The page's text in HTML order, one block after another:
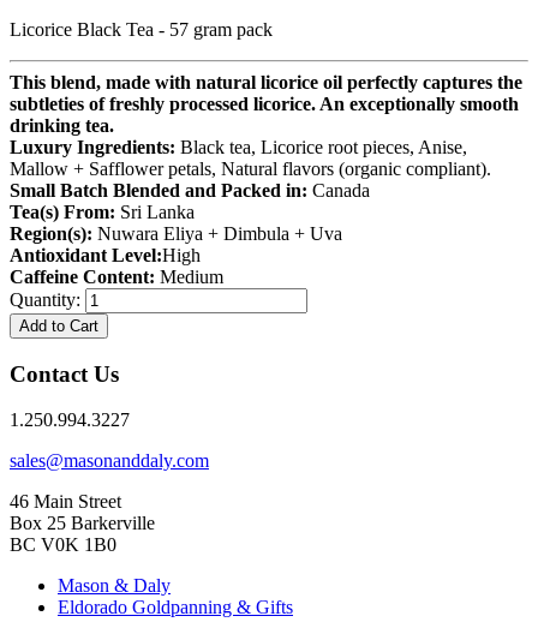
Licorice Black Tea - 57 gram pack
This blend, made with natural licorice oil perfectly captures the
subtleties of freshly processed licorice. An exceptionally smooth
drinking tea.
Luxury Ingredients: Black tea, Licorice root pieces, Anise,
Mallow + Safflower petals, Natural flavors (organic compliant).
Small Batch Blended and Packed in: Canada
Tea(s) From: Sri Lanka
Region(s): Nuwara Eliya + Dimbula + Uva
Antioxidant Level:High
Caffeine Content: Medium
Quantity:
Add to Cart
Contact Us
1.250.994.3227
sales@masonanddaly.com
46 Main Street
Box 25 Barkerville
BC V0K 1B0
Mason & Daly
Eldorado Goldpanning & Gifts